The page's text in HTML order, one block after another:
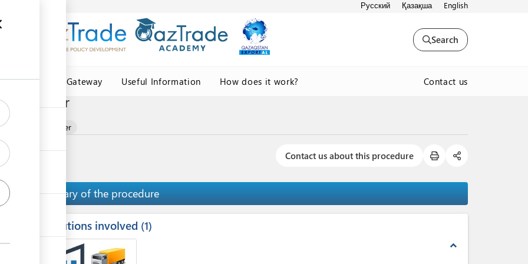
Русский Қазақша English
Search
Central Asia Gateway Useful Information How does it work? Contact us
provider
service provider
Contact us about this procedure
Summary of the procedure
Institutions involved 1
expand_less